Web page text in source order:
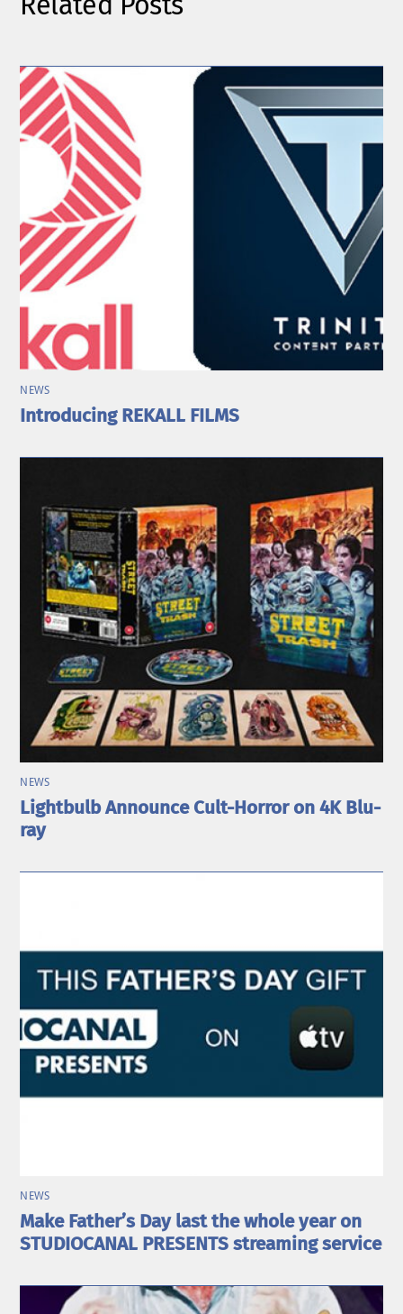
NEWS
Introducing REKALL FILMS
NEWS
Lightbulb Announce Cult-Horror on 4K Blu-
ray
NEWS
Make Father’s Day last the whole year on
STUDIOCANAL PRESENTS streaming service